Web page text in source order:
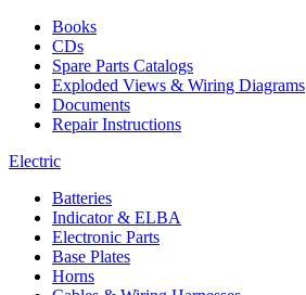
Books
CDs
Spare Parts Catalogs
Exploded Views & Wiring Diagrams
Documents
Repair Instructions
Electric
Batteries
Indicator & ELBA
Electronic Parts
Base Plates
Horns